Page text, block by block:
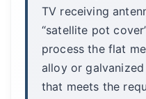
TV receiving
“satellite pot
process the flat
alloy or
that meets the